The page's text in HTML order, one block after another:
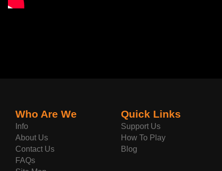
Who Are We
Info
About Us
Contact Us
FAQs
Quick Links
Support Us
How To Play
Blog